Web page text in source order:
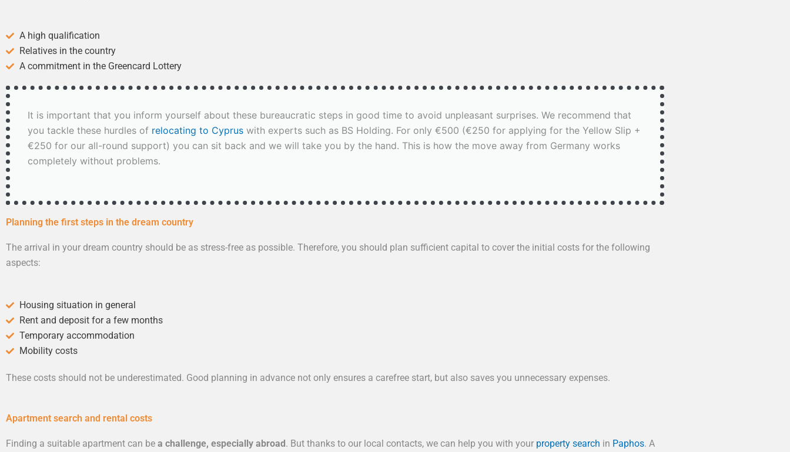
A high qualification
Relatives in the country
A commitment in the Greencard Lottery
It is important that you inform yourself about these bureaucratic steps in good time to avoid unpleasant surprises. We recommend that
you tackle these hurdles of relocating to Cyprus with experts such as BS Holding. For only €500 (€250 for applying for the Yellow Slip +
€250 for our all-round support) you can sit back and we will take you by the hand. This is how the move away from Germany works
completely without problems.
Planning the first steps in the dream country
The arrival in your dream country should be as stress-free as possible. Therefore, you should plan sufficient capital to cover the initial costs for the following
aspects:
Housing situation in general
Rent and deposit for a few months
Temporary accommodation
Mobility costs
These costs should not be underestimated. Good planning in advance not only ensures a carefree start, but also saves you unnecessary expenses.
Apartment search and rental costs
Finding a suitable apartment can be a challenge, especially abroad. But thanks to our local contacts, we can help you with your property search in Paphos. A